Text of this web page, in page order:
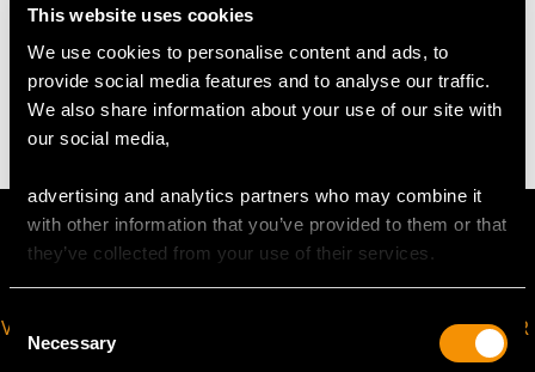
This website uses cookies
We use cookies to personalise content and ads, to
provide social media features and to analyse our traffic.
We also share information about your use of our site with
our social media,
advertising and analytics partners who may combine it
with other information that you’ve provided to them or that
they’ve collected from your use of their services.
Selection
Necessary
3.65 grams
VIRTUAL APPOINTMENT
AVAILABLE
JOIN OUR NEWSLETTER